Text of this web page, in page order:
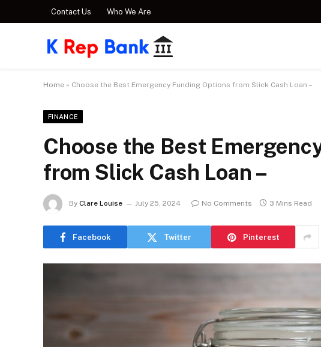
Contact Us Who We Are
Home » Choose the Best Emergency Funding Options from Slick Cash Loan –
FINANCE
Choose the Best
from Slick Cash Loan –
By Clare Louise July 25, 2024 No Comments 3 Mins Read
Facebook Twitter Pinterest